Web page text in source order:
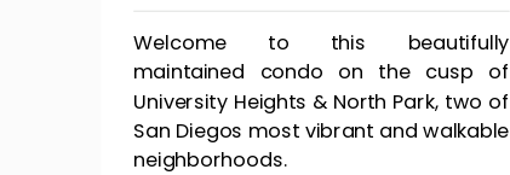
Welcome to this beautifully
maintained condo on the cusp of
University Heights & North Park, two of
San Diegos most vibrant and walkable
neighborhoods.